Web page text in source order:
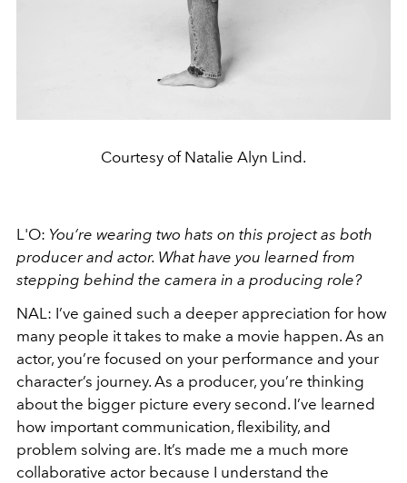
Courtesy of Natalie Alyn Lind.
L'O: You’re wearing two hats on this project as both
producer and actor. What have you learned from
stepping behind the camera in a producing role?
NAL: I’ve gained such a deeper appreciation for how
many people it takes to make a movie happen. As an
actor, you’re focused on your performance and your
character’s journey. As a producer, you’re thinking
about the bigger picture every second. I’ve learned
how important communication, flexibility, and
problem solving are. It’s made me a much more
collaborative actor because I understand the